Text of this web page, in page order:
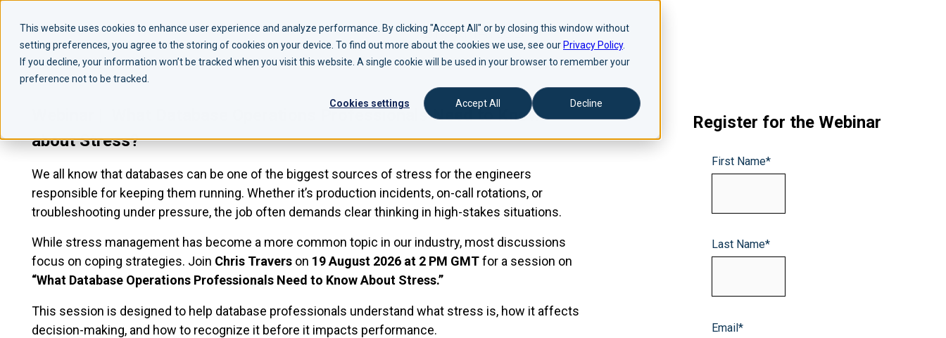
This website uses cookies to enhance user experience and analyze performance. By clicking "Accept All" or by closing this window without
setting preferences, you agree to the storing of cookies on your device. To find out more about the cookies we use, see our Privacy Policy.
If you decline, your information won’t be tracked when you visit this website. A single cookie will be used in your browser to remember your
preference not to be tracked.
Cookies settings Accept All Decline
Webinar | What Database Operations Professionals Need to Know
about Stress?
We all know that databases can be one of the biggest sources of stress for the engineers
responsible for keeping them running. Whether it’s production incidents, on-call rotations, or
troubleshooting under pressure, the job often demands clear thinking in high-stakes situations.
While stress management has become a more common topic in our industry, most discussions
focus on coping strategies. Join Chris Travers on 19 August 2026 at 2 PM GMTfor a session on
“What Database Operations Professionals Need to Know About Stress.”
This session is designed to help database professionals understand what stress is, how it affects
decision-making, and how to recognize it before it impacts performance.
Register for the Webinar
First Name*
Last Name*
Email*